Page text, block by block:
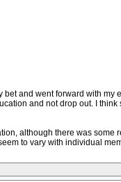
bet and went forward with
and not drop out. I
although there was
to vary with individual